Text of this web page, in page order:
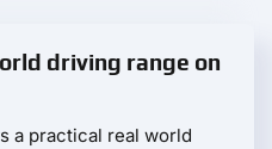
driving range on
a practical real world